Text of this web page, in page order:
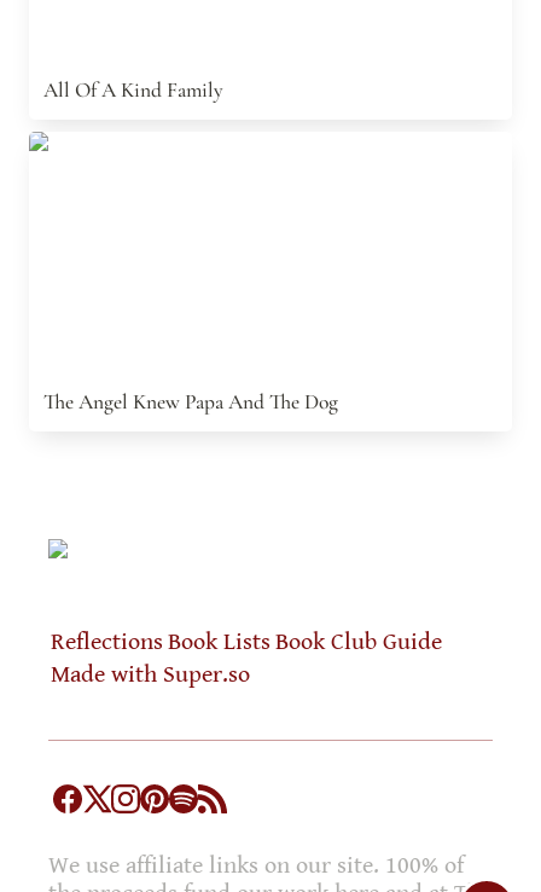
All Of A Kind Family
The Angel Knew Papa And The Dog
The Angel Knew Papa And The Dog
Reflections Book Lists Book Club Guide
Made with Super.so
We use affiliate links on our site. 100% of